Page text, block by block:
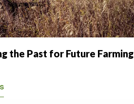
the Past for Future Farming